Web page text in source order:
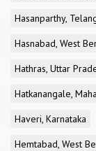
Hasanparthy,
Hasnabad, West
Hathras, Uttar
Hatkanangale,
Haveri, Karnataka
Hemtabad, West